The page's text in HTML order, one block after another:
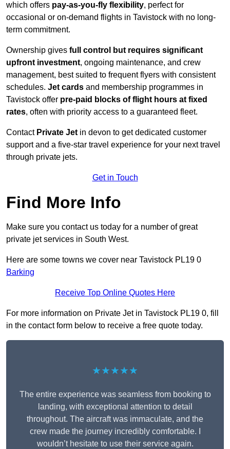
which offers pay-as-you-fly flexibility, perfect for
occasional or on-demand flights in Tavistock with no long-
term commitment.
Ownership gives full control but requires significant
upfront investment, ongoing maintenance, and crew
management, best suited to frequent flyers with consistent
schedules. Jet cards and membership programmes in
Tavistock offer pre-paid blocks of flight hours at fixed
rates, often with priority access to a guaranteed fleet.
Contact Private Jet in devon to get dedicated customer
support and a five-star travel experience for your next travel
through private jets.
Get in Touch
Find More Info
Make sure you contact us today for a number of great
private jet services in South West.
Here are some towns we cover near Tavistock PL19 0
Barking
Receive Top Online Quotes Here
For more information on Private Jet in Tavistock PL19 0, fill
in the contact form below to receive a free quote today.
★★★★★
The entire experience was seamless from booking to
landing, with exceptional attention to detail
throughout. The aircraft was immaculate, and the
crew made the journey incredibly comfortable. I
wouldn’t hesitate to use their service again.